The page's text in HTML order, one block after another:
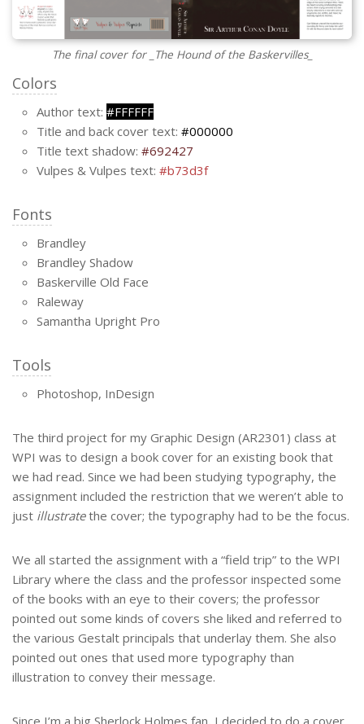
The final cover for _The Hound of the Baskervilles_
Colors
Author text: #FFFFFF
Title and back cover text: #000000
Title text shadow: #692427
Vulpes & Vulpes text: #b73d3f
Fonts
Brandley
Brandley Shadow
Baskerville Old Face
Raleway
Samantha Upright Pro
Tools
Photoshop, InDesign
The third project for my Graphic Design (AR2301) class at
WPI was to design a book cover for an existing book that
we had read. Since we had been studying typography, the
assignment included the restriction that we weren’t able to
just illustratethe cover; the typography had to be the focus.
We all started the assignment with a “field trip” to the WPI
Library where the class and the professor inspected some
of the books with an eye to their covers; the professor
pointed out some kinds of covers she liked and referred to
the various Gestalt principals that underlay them. She also
pointed out ones that used more typography than
illustration to convey their message.